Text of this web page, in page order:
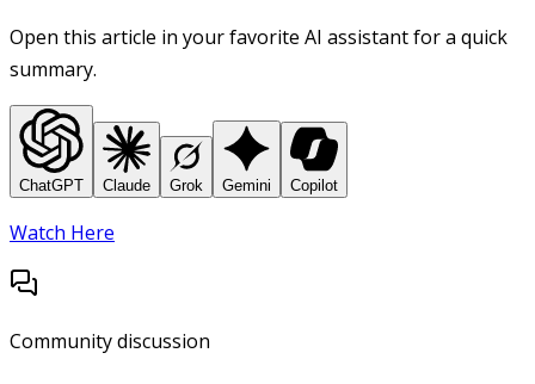
Open this article in your favorite AI assistant for a quick
summary.
ChatGPT Claude Grok Gemini Copilot
Watch Here
Community discussion